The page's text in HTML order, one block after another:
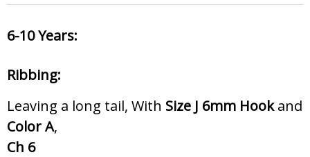
6-10 Years:
Ribbing:
Leaving a long tail, With Size J 6mm Hookand
Color A,
Ch 6